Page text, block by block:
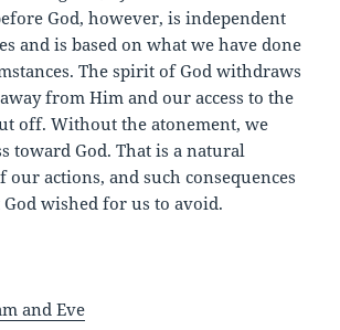
God, however, is independent
and is based on what we have done
The spirit of God withdraws
from Him and our access to the
off. Without the atonement, we
toward God. That is a natural
our actions, and such consequences
wished for us to avoid.
and Eve